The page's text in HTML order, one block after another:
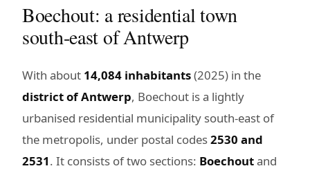
Boechout: a residential town
south-east of Antwerp
With about 14,084 inhabitants(2025) in the
district of Antwerp, Boechout is a lightly
urbanised residential municipality south-east of
the metropolis, under postal codes2530 and
2531. It consists of two sections: Boechoutand